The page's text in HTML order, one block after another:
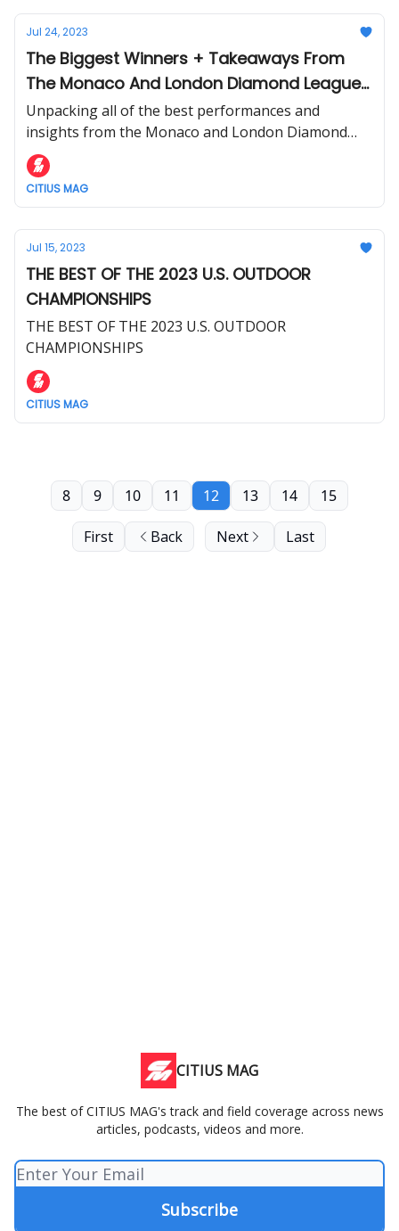
Jul 24, 2023
The Biggest Winners + Takeaways From
The Monaco And London Diamond League
Meets
Unpacking all of the best performances and
insights from the Monaco and London Diamond
League.
CITIUS MAG
Jul 15, 2023
THE BEST OF THE 2023 U.S. OUTDOOR
CHAMPIONSHIPS
THE BEST OF THE 2023 U.S. OUTDOOR
CHAMPIONSHIPS
CITIUS MAG
First Back
8 9 10 11 12 13 14 15
Next Last
CITIUS MAG
The best of CITIUS MAG's track and field coverage across news
articles, podcasts, videos and more.